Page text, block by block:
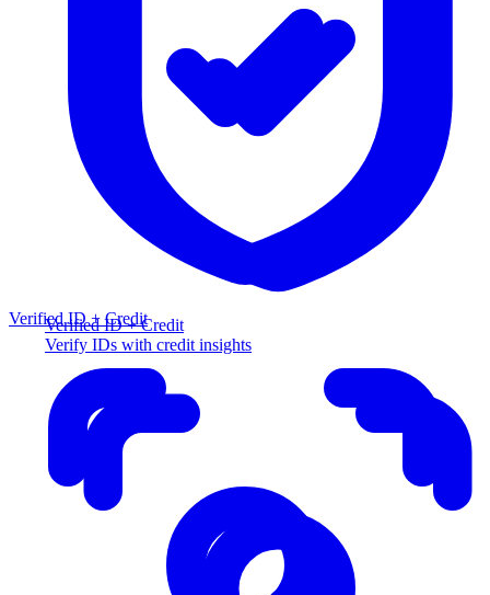
Verified ID + Credit
Verify IDs with credit insights
Verified ID + Credit